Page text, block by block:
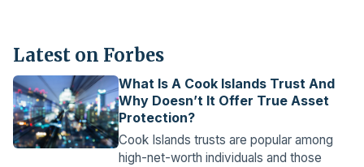
Latest on Forbes
What Is A Cook Islands Trust And
Why Doesn’t It Offer True Asset
Protection?
Cook Islands trusts are popular among
high-net-worth individuals and those